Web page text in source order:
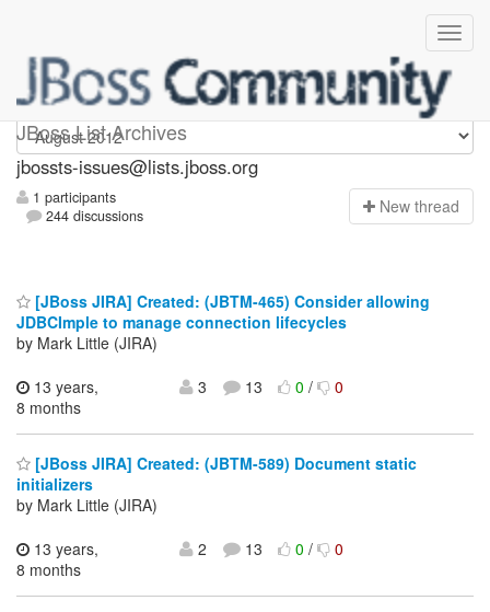
JBoss List Archives
jbossts-issues
jbossts-issues@lists.jboss.org
1 participants
244 discussions
New thread
[JBoss JIRA] Created: (JBTM-465) Consider allowing
JDBCImple to manage connection lifecycles
by Mark Little (JIRA)
13 years,
8 months
3 13 0/ 0
[JBoss JIRA] Created: (JBTM-589) Document static
initializers
by Mark Little (JIRA)
13 years,
8 months
2 13 0/ 0